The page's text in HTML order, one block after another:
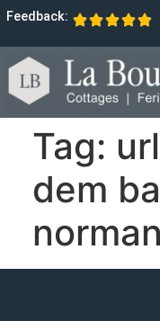
Feedback:
Tag:
dem